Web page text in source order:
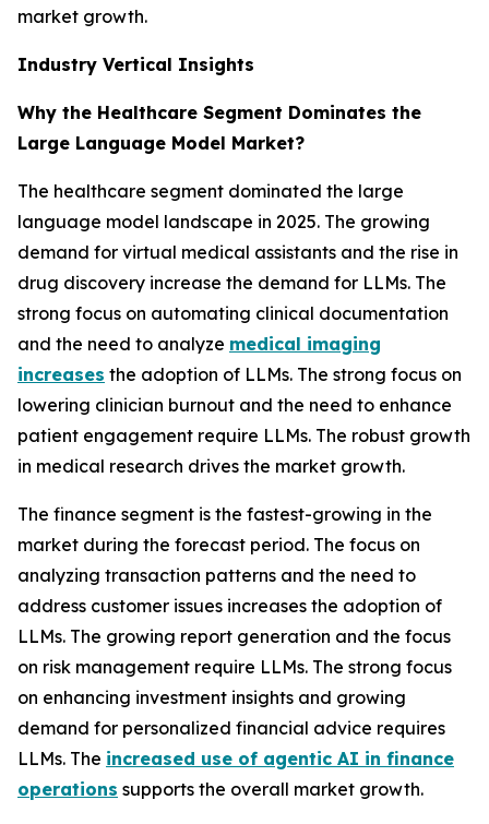
market growth.
Industry Vertical Insights
Why the Healthcare Segment Dominates the
Large Language Model Market?
The healthcare segment dominated the large
language model landscape in 2025. The growing
demand for virtual medical assistants and the rise in
drug discovery increase the demand for LLMs. The
strong focus on automating clinical documentation
and the need to analyze medical imaging
increases the adoption of LLMs. The strong focus on
lowering clinician burnout and the need to enhance
patient engagement require LLMs. The robust growth
in medical research drives the market growth.
The finance segment is the fastest-growing in the
market during the forecast period. The focus on
analyzing transaction patterns and the need to
address customer issues increases the adoption of
LLMs. The growing report generation and the focus
on risk management require LLMs. The strong focus
on enhancing investment insights and growing
demand for personalized financial advice requires
LLMs. The increased use of agentic AI in finance
operations supports the overall market growth.